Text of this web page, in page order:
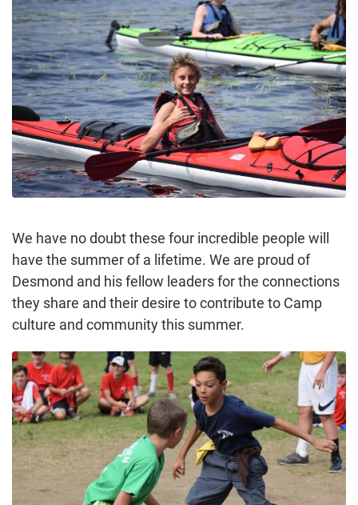
We have no doubt these four incredible people will
have the summer of a lifetime. We are proud of
Desmond and his fellow leaders for the connections
they share and their desire to contribute to Camp
culture and community this summer.